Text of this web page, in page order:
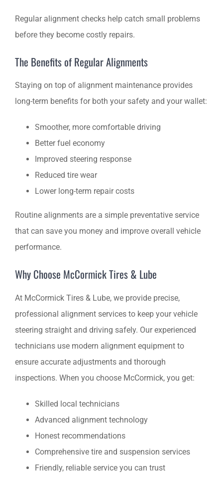
Regular alignment checks help catch small problems
before they become costly repairs.
The Benefits of Regular Alignments
Staying on top of alignment maintenance provides
long-term benefits for both your safety and your wallet:
Smoother, more comfortable driving
Better fuel economy
Improved steering response
Reduced tire wear
Lower long-term repair costs
Routine alignments are a simple preventative service
that can save you money and improve overall vehicle
performance.
Why Choose McCormick Tires & Lube
At McCormick Tires & Lube, we provide precise,
professional alignment services to keep your vehicle
steering straight and driving safely. Our experienced
technicians use modern alignment equipment to
ensure accurate adjustments and thorough
inspections. When you choose McCormick, you get:
Skilled local technicians
Advanced alignment technology
Honest recommendations
Comprehensive tire and suspension services
Friendly, reliable service you can trust